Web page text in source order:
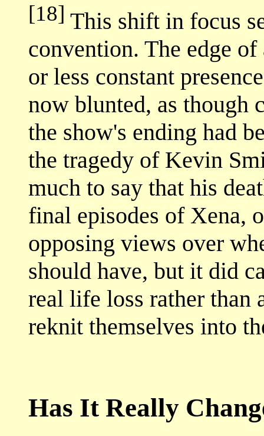
[18] This shift in focus
convention. The edge
or less constant
now blunted, as though
the show's ending had
the tragedy of Kevin
much to say that his
final episodes of Xena,
opposing views over
should have, but it did
real life loss rather than
reknit themselves into
Has It Really